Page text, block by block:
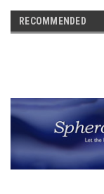
RECOMMENDED